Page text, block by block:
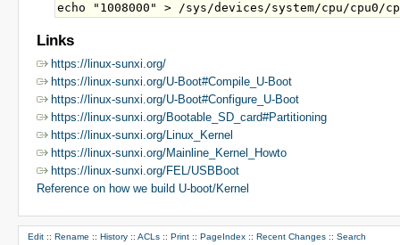
Links
https://linux-sunxi.org/
https://linux-sunxi.org/U-Boot#Compile_U-Boot
https://linux-sunxi.org/U-Boot#Configure_U-Boot
https://linux-sunxi.org/Bootable_SD_card#Partitioning
https://linux-sunxi.org/Linux_Kernel
https://linux-sunxi.org/Mainline_Kernel_Howto
https://linux-sunxi.org/FEL/USBBoot
Reference on how we build U-boot/Kernel
Edit :: Rename :: History :: ACLs :: Print :: PageIndex :: Recent Changes :: Search